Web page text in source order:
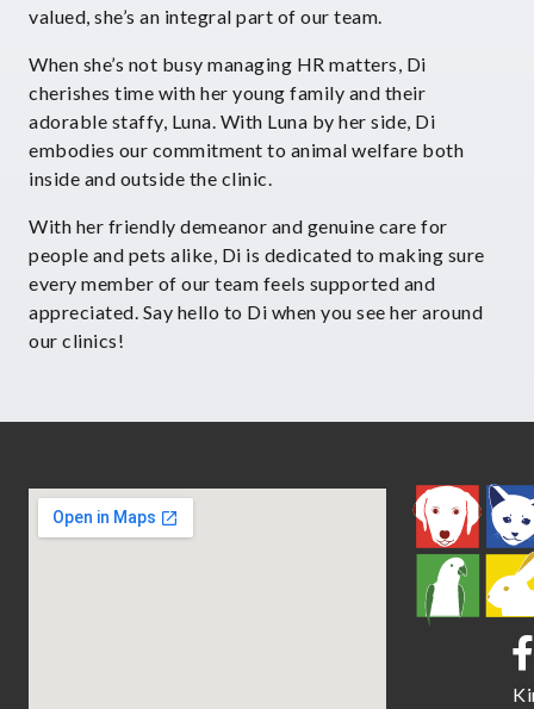
valued, she’s an integral part of our team.
When she’s not busy managing HR matters, Di
cherishes time with her young family and their
adorable staffy, Luna. With Luna by her side, Di
embodies our commitment to animal welfare both
inside and outside the clinic.
With her friendly demeanor and genuine care for
people and pets alike, Di is dedicated to making sure
every member of our team feels supported and
appreciated. Say hello to Di when you see her around
our clinics!